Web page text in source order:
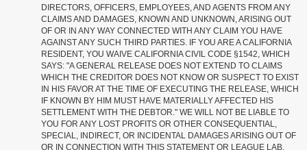
DIRECTORS, OFFICERS, EMPLOYEES, AND AGENTS FROM ANY
CLAIMS AND DAMAGES, KNOWN AND UNKNOWN, ARISING OUT
OF OR IN ANY WAY CONNECTED WITH ANY CLAIM YOU HAVE
AGAINST ANY SUCH THIRD PARTIES. IF YOU ARE A CALIFORNIA
RESIDENT, YOU WAIVE CALIFORNIA CIVIL CODE §1542, WHICH
SAYS: "A GENERAL RELEASE DOES NOT EXTEND TO CLAIMS
WHICH THE CREDITOR DOES NOT KNOW OR SUSPECT TO EXIST
IN HIS FAVOR AT THE TIME OF EXECUTING THE RELEASE, WHICH
IF KNOWN BY HIM MUST HAVE MATERIALLY AFFECTED HIS
SETTLEMENT WITH THE DEBTOR." WE WILL NOT BE LIABLE TO
YOU FOR ANY LOST PROFITS OR OTHER CONSEQUENTIAL,
SPECIAL, INDIRECT, OR INCIDENTAL DAMAGES ARISING OUT OF
OR IN CONNECTION WITH THIS STATEMENT OR LEAGUE LAB,